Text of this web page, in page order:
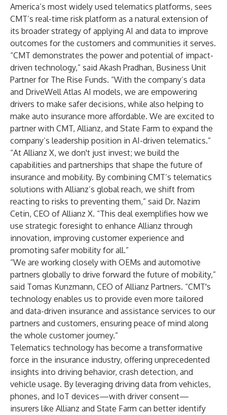
America’s most widely used telematics platforms, sees
CMT’s real-time risk platform as a natural extension of
its broader strategy of applying AI and data to improve
outcomes for the customers and communities it serves.
“CMT demonstrates the power and potential of impact-
driven technology,” said Akash Pradhan, Business Unit
Partner for The Rise Funds. “With the company’s data
and DriveWell Atlas AI models, we are empowering
drivers to make safer decisions, while also helping to
make auto insurance more affordable. We are excited to
partner with CMT, Allianz, and State Farm to expand the
company’s leadership position in AI-driven telematics.”
“At Allianz X, we don't just invest; we build the
capabilities and partnerships that shape the future of
insurance and mobility. By combining CMT’s telematics
solutions with Allianz’s global reach, we shift from
reacting to risks to preventing them,” said Dr. Nazim
Cetin, CEO of Allianz X. “This deal exemplifies how we
use strategic foresight to enhance Allianz through
innovation, improving customer experience and
promoting safer mobility for all.”
“We are working closely with OEMs and automotive
partners globally to drive forward the future of mobility,”
said Tomas Kunzmann, CEO of Allianz Partners. “CMT's
technology enables us to provide even more tailored
and data-driven insurance and assistance services to our
partners and customers, ensuring peace of mind along
the whole customer journey.”
Telematics technology has become a transformative
force in the insurance industry, offering unprecedented
insights into driving behavior, crash detection, and
vehicle usage. By leveraging driving data from vehicles,
phones, and IoT devices—with driver consent—
insurers like Allianz and State Farm can better identify